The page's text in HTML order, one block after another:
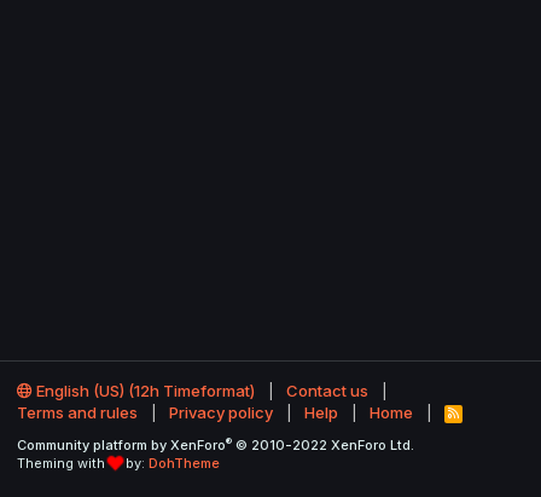
English (US) (12h Timeformat)
Contact us
Terms and rules
Privacy policy Help Home
R
S
Community platform by XenForo® © 2010-2022 XenForo Ltd.
Theming with
by: DohTheme